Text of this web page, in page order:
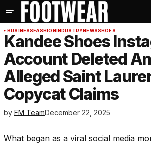
BUSINESSFASHIONINDUSTRYNEWSSHOES
Kandee Shoes
Account Deleted
Alleged Saint
Copycat Claims
by FM TeamDecember 22, 2025
What began as a viral social media